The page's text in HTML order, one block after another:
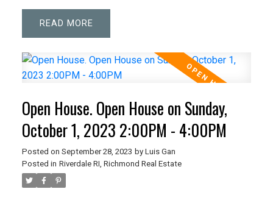
READ
Open House. Open House on Sunday,
October 1, 2023 2:00PM - 4:00PM
Posted on September 28, 2023 by Luis Gan
Posted in Riverdale RI, Richmond Real Estate